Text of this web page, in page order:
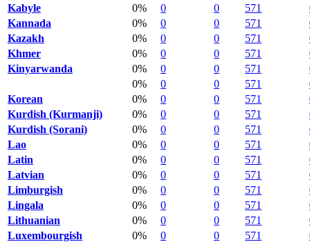
Kabyle
0% 0 0 571
Kannada
0% 0 0 571
Kazakh
0% 0 0 571
Khmer
0% 0 0 571
Kinyarwanda
0% 0 0 571
0%
0 0 571
Korean
0% 0 0 571
Kurdish (Kurmanji)
0% 0 0 571
Kurdish (Sorani)
0% 0 0 571
Lao
0% 0 0 571
Latin
0% 0 0 571
Latvian
0% 0 0 571
Limburgish
0% 0 0 571
Lingala
0% 0 0 571
Lithuanian
0% 0 0 571
Luxembourgish
0% 0 0 571